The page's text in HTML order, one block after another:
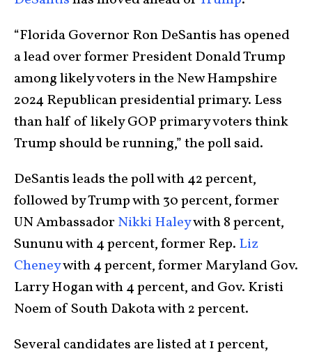
“Florida Governor Ron DeSantis has opened
a lead over former President Donald Trump
among likely voters in the New Hampshire
2024 Republican presidential primary. Less
than half of likely GOP primary voters think
Trump should be running,” the poll said.
DeSantis leads the poll with 42 percent,
followed by Trump with 30 percent, former
UN Ambassador Nikki Haleywith 8 percent,
Sununu with 4 percent, former Rep. Liz
Cheneywith 4 percent, former Maryland Gov.
Larry Hogan with 4 percent, and Gov. Kristi
Noem of South Dakota with 2 percent.
Several candidates are listed at 1 percent,